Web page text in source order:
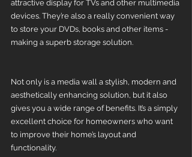
attractive display for TVs and other multimedia
devices. They’re also a really convenient way
to store your DVDs, books and other items -
making a superb storage solution.
Not only is a media wall a stylish, modern and
aesthetically enhancing solution, but it also
gives you a wide range of benefits. It’s a simply
excellent choice for homeowners who want
to improve their home’s layout and
functionality.